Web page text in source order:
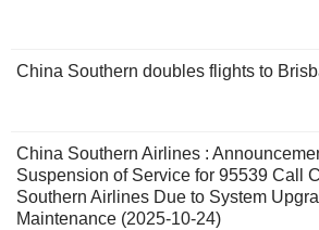
China Southern doubles flights to
China Southern Airlines :
Suspension of Service for 95539 Call
Southern Airlines Due to System
Maintenance (2025-10-24)